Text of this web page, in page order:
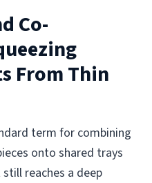
Co-
From Thin
term for combining
onto shared trays
reaches a deep